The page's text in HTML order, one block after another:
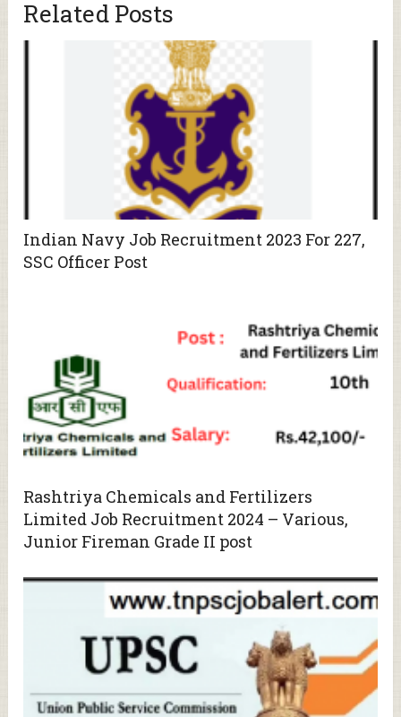
Related Posts
Indian Navy Job Recruitment 2023 For 227,
SSC Officer Post
Rashtriya Chemicals and Fertilizers
Limited Job Recruitment 2024 – Various,
Junior Fireman Grade II post